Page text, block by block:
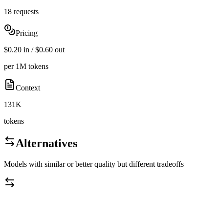
18 requests
Pricing
$0.20 in / $0.60 out
per 1M tokens
Context
131K
tokens
Alternatives
Models with similar or better quality but different tradeoffs